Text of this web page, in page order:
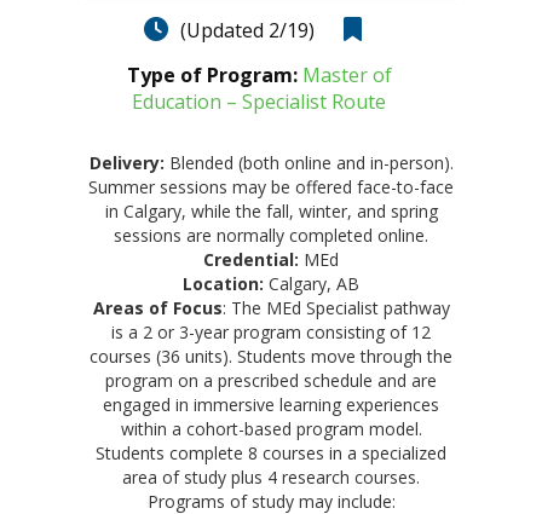
(Updated 2/19)
Type of Program: Master of
Education – Specialist Route
Delivery: Blended (both online and in-person).
Summer sessions may be offered face-to-face
in Calgary, while the fall, winter, and spring
sessions are normally completed online.
Credential: MEd
Location: Calgary, AB
Areas of Focus: The MEd Specialist pathway
is a 2 or 3-year program consisting of 12
courses (36 units). Students move through the
program on a prescribed schedule and are
engaged in immersive learning experiences
within a cohort-based program model.
Students complete 8 courses in a specialized
area of study plus 4 research courses.
Programs of study may include: